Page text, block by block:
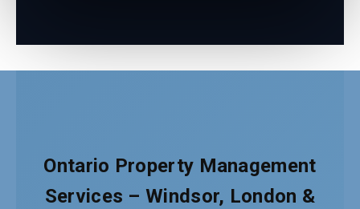
Ontario Property Management
Services – Windsor, London &